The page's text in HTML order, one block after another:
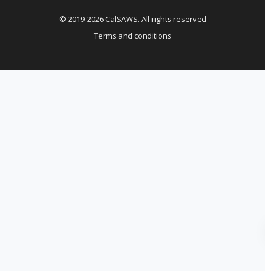
© 2019-2026 CalSAWS. All rights reserved
Terms and conditions